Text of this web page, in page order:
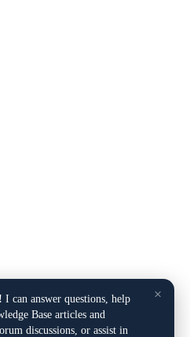
×
I can answer questions, help
Base articles and
discussions, or assist in